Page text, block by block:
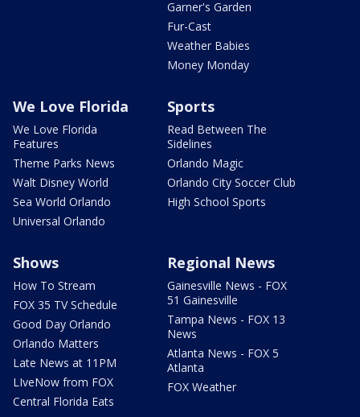
Garner's Garden
Fur-Cast
Weather Babies
Money Monday
We Love Florida
We Love Florida
Features
Theme Parks News
Walt Disney World
Sea World Orlando
Universal Orlando
Sports
Read Between The
Sidelines
Orlando Magic
Orlando City Soccer Club
High School Sports
Shows
How To Stream
FOX 35 TV Schedule
Good Day Orlando
Orlando Matters
Late News at 11PM
LIveNow from FOX
Central Florida Eats
Regional News
Gainesville News - FOX
51 Gainesville
Tampa News - FOX 13
News
Atlanta News - FOX 5
Atlanta
FOX Weather